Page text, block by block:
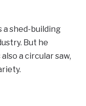
a shed-building
But he
a circular saw,